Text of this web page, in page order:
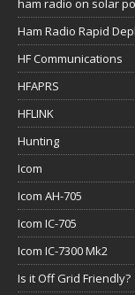
ham radio on solar
Ham Radio Rapid
HF Communications
HFAPRS
HFLINK
Hunting
Icom
Icom AH-705
Icom IC-705
Icom IC-7300 Mk2
Is it Off Grid Friendly?